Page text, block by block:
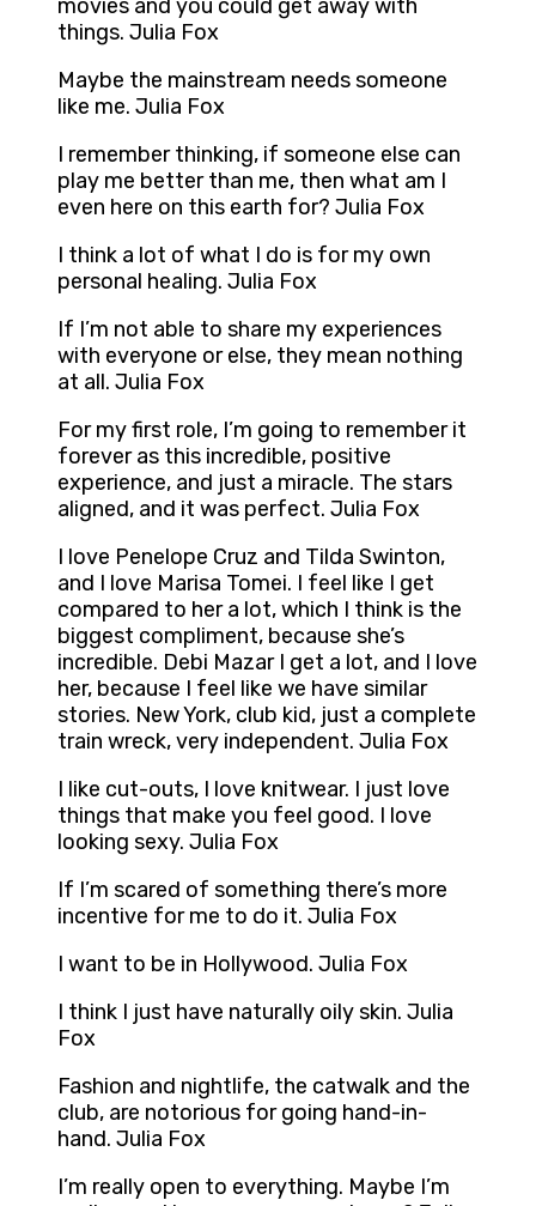
movies and you could get away with
things. Julia Fox
Maybe the mainstream needs someone
like me. Julia Fox
I remember thinking, if someone else can
play me better than me, then what am I
even here on this earth for? Julia Fox
I think a lot of what I do is for my own
personal healing. Julia Fox
If I’m not able to share my experiences
with everyone or else, they mean nothing
at all. Julia Fox
For my first role, I’m going to remember it
forever as this incredible, positive
experience, and just a miracle. The stars
aligned, and it was perfect. Julia Fox
I love Penelope Cruz and Tilda Swinton,
and I love Marisa Tomei. I feel like I get
compared to her a lot, which I think is the
biggest compliment, because she’s
incredible. Debi Mazar I get a lot, and I love
her, because I feel like we have similar
stories. New York, club kid, just a complete
train wreck, very independent. Julia Fox
I like cut-outs, I love knitwear. I just love
things that make you feel good. I love
looking sexy. Julia Fox
If I’m scared of something there’s more
incentive for me to do it. Julia Fox
I want to be in Hollywood. Julia Fox
I think I just have naturally oily skin. Julia
Fox
Fashion and nightlife, the catwalk and the
club, are notorious for going hand-in-
hand. Julia Fox
I’m really open to everything. Maybe I’m